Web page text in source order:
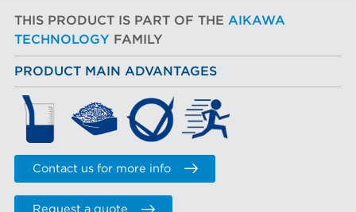
THIS PRODUCT IS PART OF THE AIKAWA
TECHNOLOGY FAMILY
PRODUCT MAIN ADVANTAGES
Contact us for more info
Request a quote